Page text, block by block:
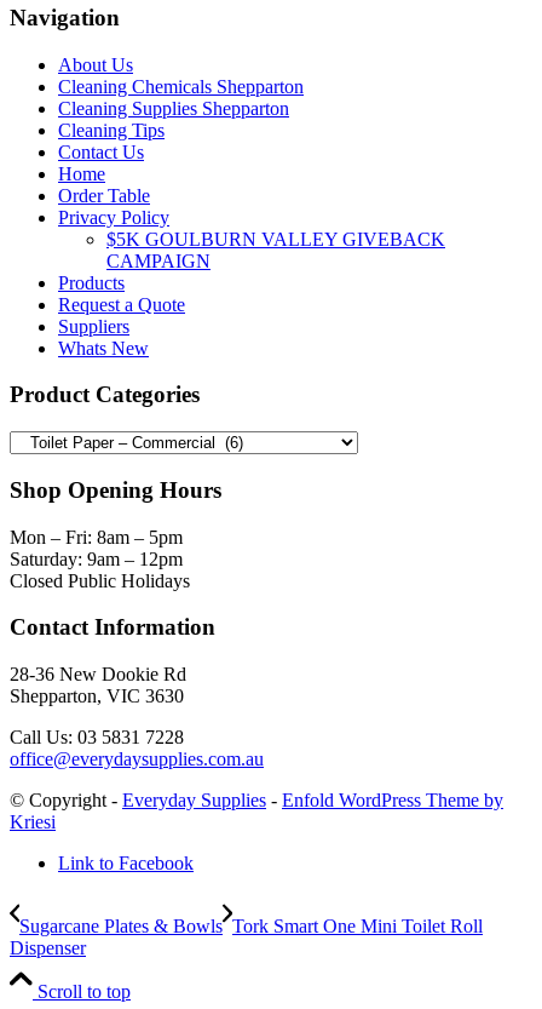
Navigation
About Us
Cleaning Chemicals Shepparton
Cleaning Supplies Shepparton
Cleaning Tips
Contact Us
Home
Order Table
Privacy Policy
$5K GOULBURN VALLEY GIVEBACK
CAMPAIGN
Products
Request a Quote
Suppliers
Whats New
Product Categories
Shop Opening Hours
Mon – Fri: 8am – 5pm
Saturday: 9am – 12pm
Closed Public Holidays
Contact Information
28-36 New Dookie Rd
Shepparton, VIC 3630
Call Us: 03 5831 7228
office@everydaysupplies.com.au
© Copyright - Everyday Supplies - Enfold WordPress Theme by
Kriesi
Link to Facebook
Sugarcane Plates & Bowls Tork Smart One Mini Toilet Roll
Dispenser
Scroll to top